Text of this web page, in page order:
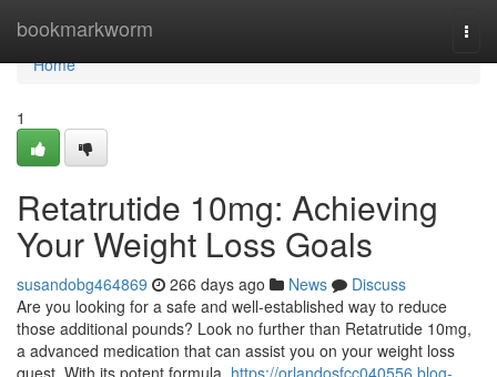
bookmarkworm
Home
Home
1
Retatrutide 10mg: Achieving
Your Weight Loss Goals
susandobg464869 266 days ago News
Discuss
Are you looking for a safe and well-established way to reduce
those additional pounds? Look no further than Retatrutide 10mg,
a advanced medication that can assist you on your weight loss
quest. With its potent formula, https://orlandosfcc040556.blog-